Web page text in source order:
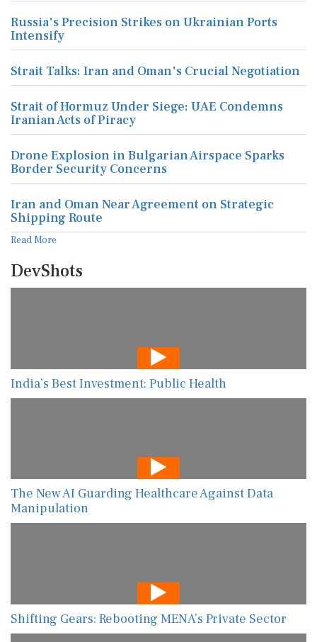
Russia's Precision Strikes on Ukrainian Ports
Intensify
Strait Talks: Iran and Oman's Crucial Negotiation
Strait of Hormuz Under Siege: UAE Condemns
Iranian Acts of Piracy
Drone Explosion in Bulgarian Airspace Sparks
Border Security Concerns
Iran and Oman Near Agreement on Strategic
Shipping Route
Read More
DevShots
India’s Best Investment: Public Health
The New AI Guarding Healthcare Against Data
Manipulation
Shifting Gears: Rebooting MENA’s Private Sector